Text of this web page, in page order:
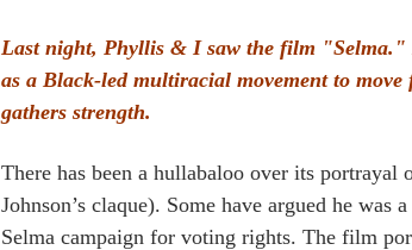
Last night, Phyllis & I saw the film "Selma."
as a Black-led multiracial movement to
gathers strength.
There has been a hullabaloo over its
Johnson’s claque). Some have argued he
Selma campaign for voting rights. The film